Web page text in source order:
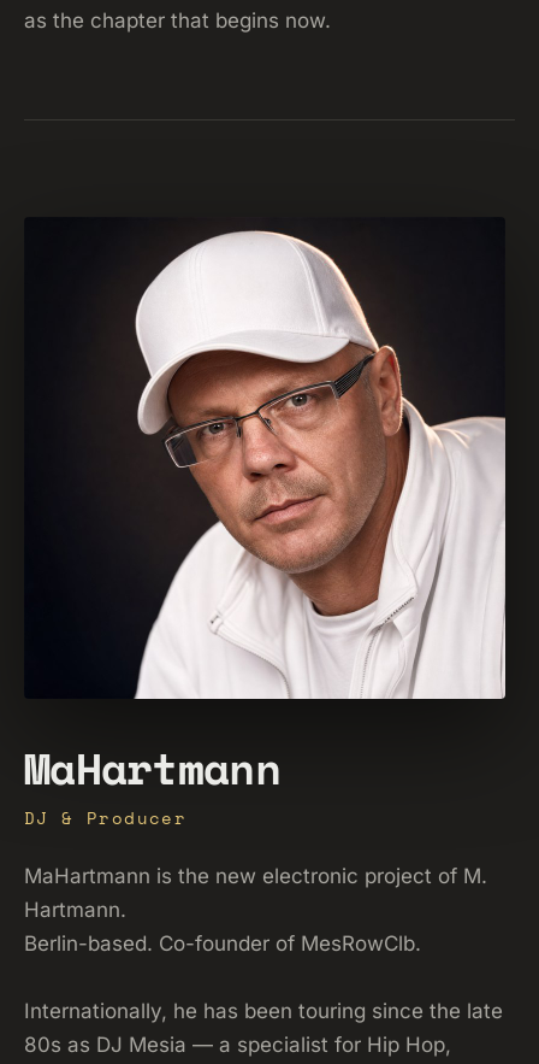
as the chapter that begins now.
MaHartmann
DJ & Producer
MaHartmann is the new electronic project of M.
Hartmann.
Berlin-based. Co-founder of MesRowClb.
Internationally, he has been touring since the late
80s as DJ Mesia — a specialist for Hip Hop,